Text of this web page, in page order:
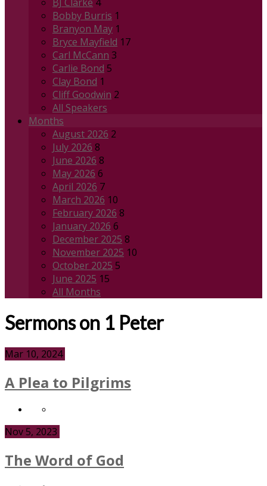
Bobby Burris 1
Branyon May 1
Bryce Mayfield 17
Carl McCann 3
Carlie Bond 5
Clay Bond 1
Cliff Goodwin 2
All Speakers
Months
August 2026 2
July 2026 8
June 2026 8
May 2026 6
April 2026 7
March 2026 10
February 2026 8
January 2026 6
December 2025 8
November 2025 10
October 2025 5
June 2025 15
All Months
Sermons on 1 Peter
Mar 10, 2024
A Plea to Pilgrims
Nov 5, 2023
The Word of God